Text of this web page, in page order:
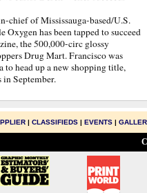
chief of Mississauga-based/U.S.
has been tapped to succeed
the 500,000-circ glossy
Drug Mart. Francisco was
to head up a new shopping title,
September.
|CLASSIFIEDS |EVENTS |